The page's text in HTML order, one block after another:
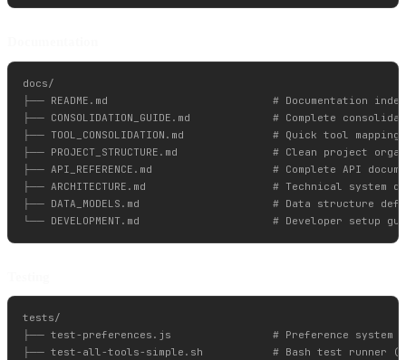
docs/
├── README.md                          # Documentation index
├── CONSOLIDATION_GUIDE.md             # Complete
├── TOOL_CONSOLIDATION.md              # Quick tool
├── PROJECT_STRUCTURE.md               # Clean project
├── API_REFERENCE.md                   # Complete API
├── ARCHITECTURE.md                    # Technical system
├── DATA_MODELS.md                     # Data structure
tests/
├── test-preferences.js                # Preference system
├── test-all-tools-simple.sh           # Bash test runner